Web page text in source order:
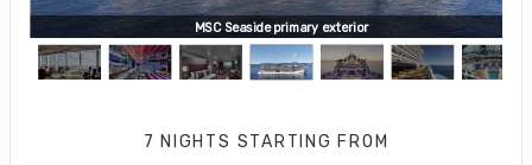
MSC Seaside primary exterior
7 NIGHTS STARTING FROM